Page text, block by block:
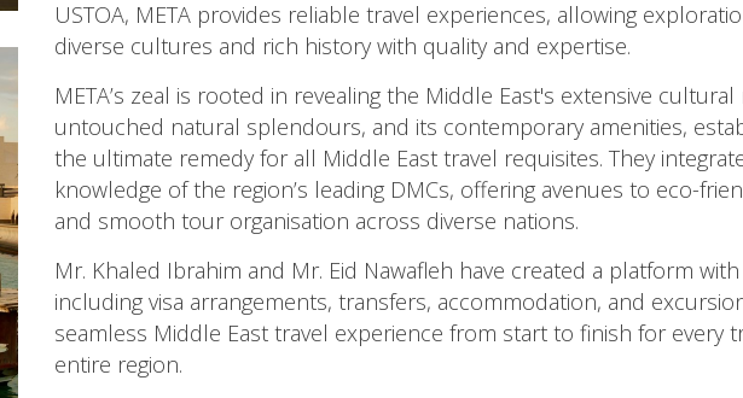
USTOA, META provides reliable travel experiences, allowing
diverse cultures and rich history with quality and expertise.
META’s zeal is rooted in revealing the Middle East's extensive cultural
untouched natural splendours, and its contemporary amenities,
the ultimate remedy for all Middle East travel requisites. They
knowledge of the region’s leading DMCs, offering avenues to eco-
and smooth tour organisation across diverse nations.
Mr. Khaled Ibrahim and Mr. Eid Nawafleh have created a platform
including visa arrangements, transfers, accommodation, and
seamless Middle East travel experience from start to finish for every
entire region.